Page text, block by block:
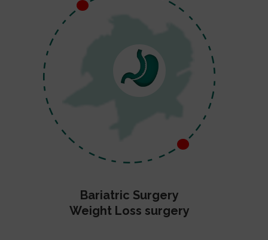
Bariatric Surgery
Weight Loss surgery